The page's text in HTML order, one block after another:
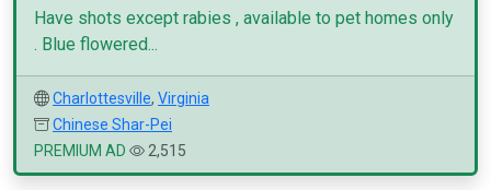
Have shots except rabies , available to pet homes only
. Blue flowered...
Charlottesville, Virginia
Chinese Shar-Pei
PREMIUM AD
2,515